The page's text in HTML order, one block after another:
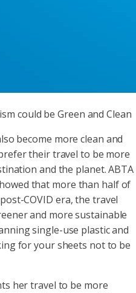
could be Green and Clean
become more clean and
their travel to be more
and the planet. ABTA
that more than half of
COVID era, the travel
and more sustainable
single-use plastic and
for your sheets not to be
her travel to be more